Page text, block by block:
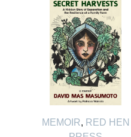
MEMOIR, RED HEN